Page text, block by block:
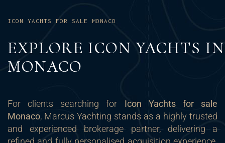
ICON YACHTS FOR SALE MONACO
EXPLORE ICON YACHTS IN
MONACO
For clients searching for Icon Yachts for sale
Monaco, Marcus Yachting stands as a highly trusted
and experienced brokerage partner, delivering a